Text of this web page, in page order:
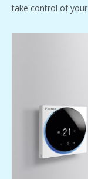
take control of